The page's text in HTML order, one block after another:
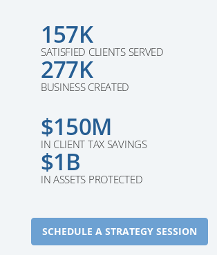
157K
SATISFIED CLIENTS SERVED
277K
BUSINESS CREATED
$150M
IN CLIENT TAX SAVINGS
$1B
IN ASSETS PROTECTED
SCHEDULE A STRATEGY SESSION